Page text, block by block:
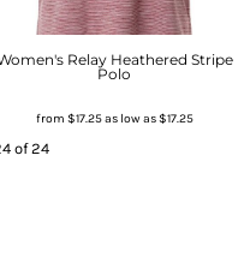
Relay Heathered Stripe
Polo
from $17.25as low as$17.25
of 24